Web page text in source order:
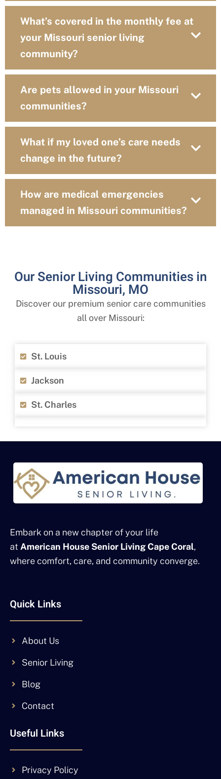
What’s covered in the monthly fee at
your Missouri senior living
community?
Are pets allowed in your Missouri
communities?
What if my loved one’s care needs
change in the future?
How are medical emergencies
managed in Missouri communities?
Our Senior Living Communities in
Missouri, MO
Discover our premium senior care communities
all over Missouri:
St. Louis
Jackson
St. Charles
Embark on a new chapter of your life
at American House Senior Living Cape Coral,
where comfort, care, and community converge.
Quick Links
About Us
Senior Living
Blog
Contact
Useful Links
Privacy Policy